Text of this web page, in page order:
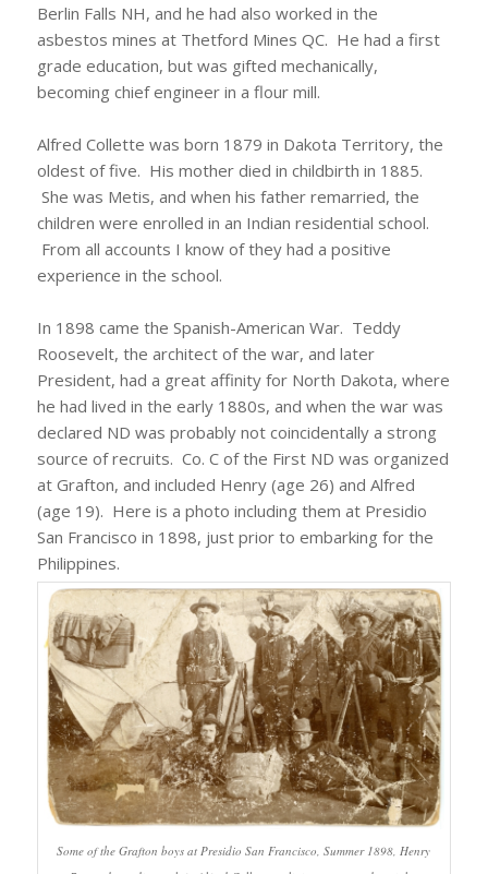
Berlin Falls NH, and he had also worked in the
asbestos mines at Thetford Mines QC. He had a first
grade education, but was gifted mechanically,
becoming chief engineer in a flour mill.
Alfred Collette was born 1879 in Dakota Territory, the
oldest of five. His mother died in childbirth in 1885.
She was Metis, and when his father remarried, the
children were enrolled in an Indian residential school.
From all accounts I know of they had a positive
experience in the school.
In 1898 came the Spanish-American War. Teddy
Roosevelt, the architect of the war, and later
President, had a great affinity for North Dakota, where
he had lived in the early 1880s, and when the war was
declared ND was probably not coincidentally a strong
source of recruits. Co. C of the First ND was organized
at Grafton, and included Henry (age 26) and Alfred
(age 19). Here is a photo including them at Presidio
San Francisco in 1898, just prior to embarking for the
Philippines.
Some of the Grafton boys at Presidio San Francisco, Summer 1898, Henry